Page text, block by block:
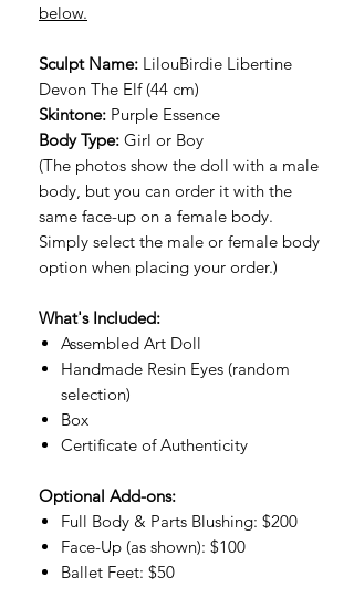
below.
Sculpt Name: LilouBirdie Libertine
Devon The Elf (44 cm)
Skintone: Purple Essence
Body Type: Girl or Boy
(The photos show the doll with a male
body, but you can order it with the
same face-up on a female body.
Simply select the male or female body
option when placing your order.)
What's Included:
Assembled Art Doll
Handmade Resin Eyes (random
selection)
Box
Certificate of Authenticity
Optional Add-ons:
Full Body & Parts Blushing: $200
Face-Up (as shown): $100
Ballet Feet: $50